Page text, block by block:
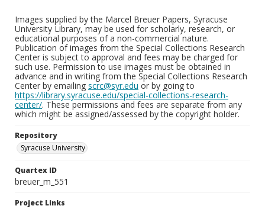
Images supplied by the Marcel Breuer Papers, Syracuse
University Library, may be used for scholarly, research, or
educational purposes of a non-commercial nature.
Publication of images from the Special Collections Research
Center is subject to approval and fees may be charged for
such use. Permission to use images must be obtained in
advance and in writing from the Special Collections Research
Center by emailing scrc@syr.edu or by going to
https://library.syracuse.edu/special-collections-research-
center/. These permissions and fees are separate from any
which might be assigned/assessed by the copyright holder.
Repository
Syracuse University
Quartex ID
breuer_m_551
Project Links